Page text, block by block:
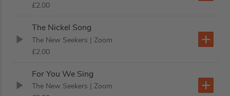
£2.00
The Nickel Song
The New Seekers | Zoom
£2.00
For You We Sing
The New Seekers | Zoom